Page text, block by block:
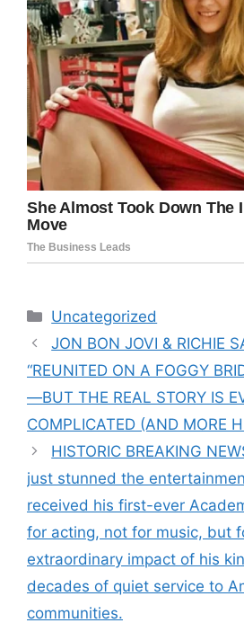
Categories
Uncategorized
JON BON JOVI & RICHIE
“REUNITED ON A FOGGY
—BUT THE REAL STORY IS
COMPLICATED (AND MORE
HISTORIC BREAKING
just stunned the
received his first-ever
for acting, not for music, but
extraordinary impact of his
decades of quiet service to
communities.